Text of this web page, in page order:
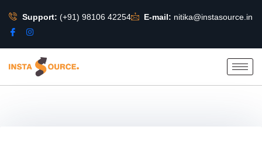
Support: (+91) 98106 42254 E-mail: nitika@instasource.in